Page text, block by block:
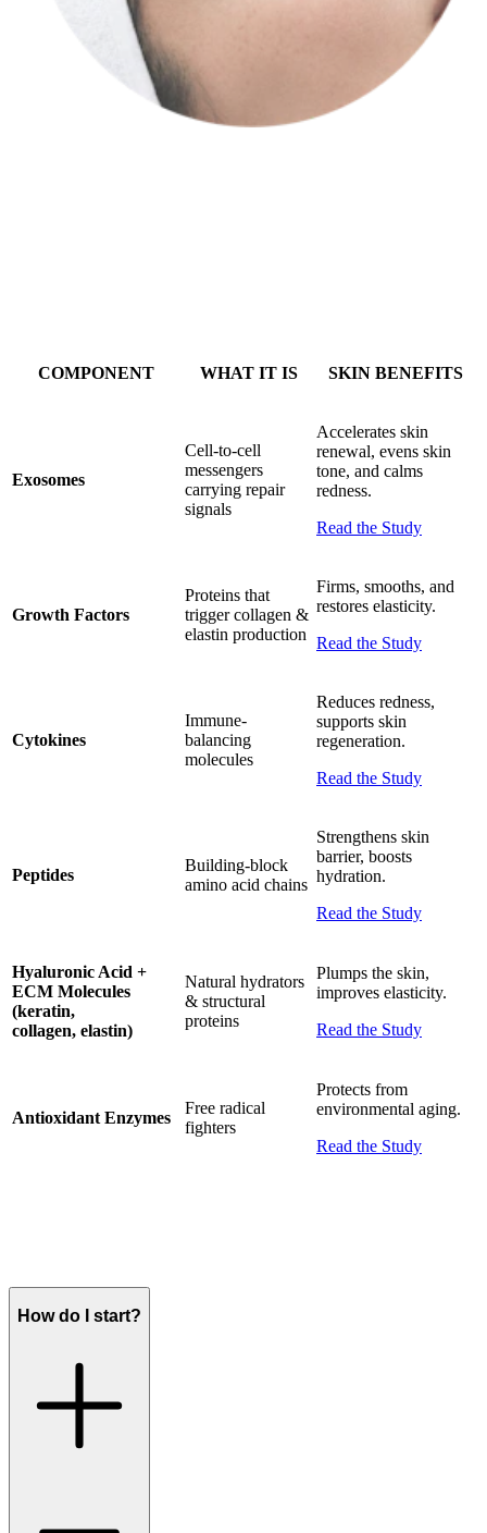
COMPONENT WHAT IT IS SKIN BENEFITS
Exosomes
Cell-to-cell
messengers
carrying repair
signals
Accelerates skin
renewal, evens skin
tone, and calms
redness.
Read the Study
Growth Factors
Proteins that
trigger collagen &
elastin production
Firms, smooths, and
restores elasticity.
Read the Study
Cytokines
Immune-
balancing
molecules
Reduces redness,
supports skin
regeneration.
Read the Study
Peptides
Building-block
amino acid chains
Strengthens skin
barrier, boosts
hydration.
Read the Study
Hyaluronic Acid +
ECM Molecules
(keratin,
collagen, elastin)
Natural hydrators
& structural
proteins
Plumps the skin,
improves elasticity.
Read the Study
Antioxidant Enzymes
Free radical
fighters
Protects from
environmental aging.
Read the Study
How do I start?